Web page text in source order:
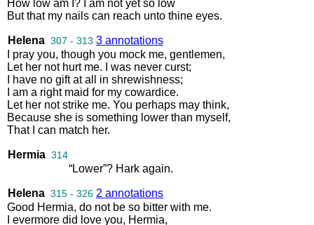
How low am ? am not yet so low
But that my nails can reach unto thine eyes.
Helena 307 - 313 3 annotations
pray you, though you mock me, gentlemen,
Let her not hurt me. was never curst;
have no gift at all in shrewishness;
am a right maid for my cowardice.
Let her not strike me. You perhaps may think,
Because she is something lower than myself,
That
can match her.
Hermia 314
“Lower”? Hark again.
Helena 315 - 326 2 annotations
Good Hermia, do not be so bitter with me.
evermore did love you, Hermia,